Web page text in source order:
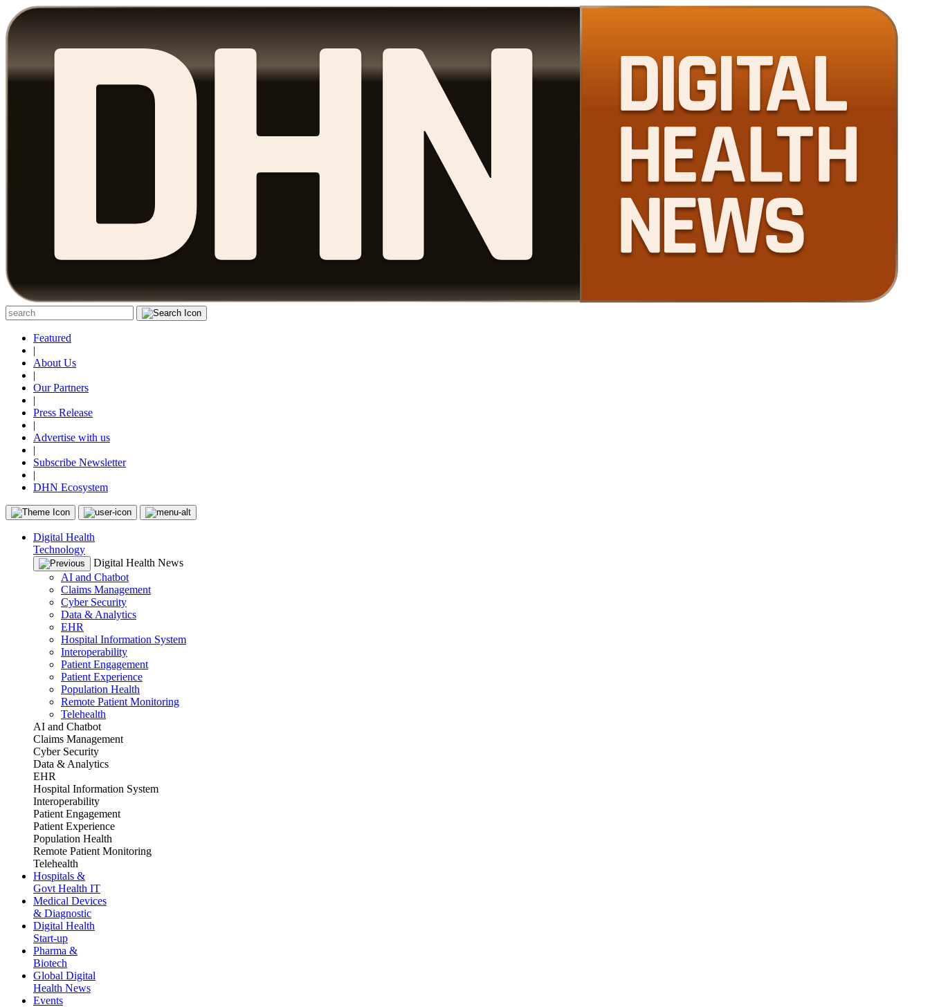
Featured
|
About Us
|
Our Partners
|
Press Release
|
Advertise with us
|
Subscribe Newsletter
|
DHN Ecosystem
Digital Health
Technology
Digital Health News
AI and Chatbot
Claims Management
Cyber Security
Data & Analytics
EHR
Hospital Information System
Interoperability
Patient Engagement
Patient Experience
Population Health
Remote Patient Monitoring
Telehealth
AI and Chatbot
Claims Management
Cyber Security
Data & Analytics
EHR
Hospital Information System
Interoperability
Patient Engagement
Patient Experience
Population Health
Remote Patient Monitoring
Telehealth
Hospitals &
Govt Health IT
Medical Devices
& Diagnostic
Digital Health
Start-up
Pharma &
Biotech
Global Digital
Health News
Events